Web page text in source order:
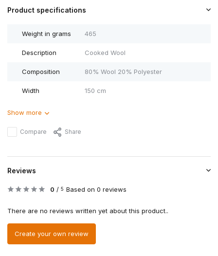
Product specifications
Weight in grams 465
Description Cooked Wool
Composition 80% Wool 20% Polyester
Width 150 cm
Show more
Compare Share
Reviews
0 / 5 Based on 0 reviews
There are no reviews written yet about this product..
Create your own review